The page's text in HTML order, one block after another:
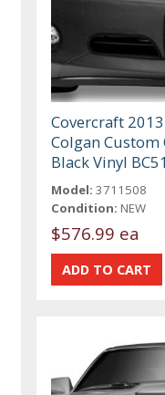
Covercraft
Colgan
Black Vinyl
Model: 3711508
Condition: NEW
$576.99 ea